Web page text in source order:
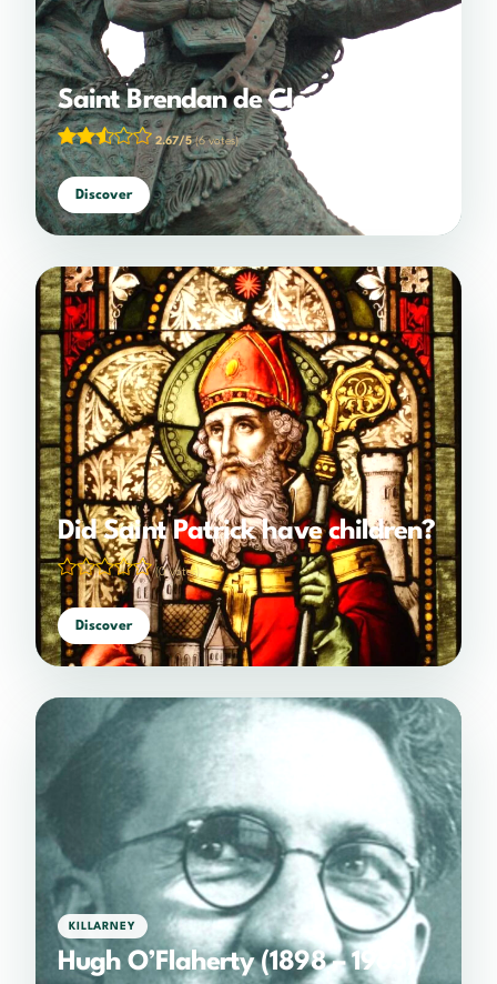
Saint Brendan de Clonfert
2.67/5(6 votes)
Discover
Did Saint Patrick have children?
(0 votes)
Discover
KILLARNEY
Hugh O’Flaherty (1898 – 1963)